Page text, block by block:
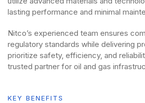
lasting performance and minimal
Nitco’s experienced team ensures
regulatory standards while delivering
prioritize safety, efficiency, and
trusted partner for oil and gas
KEY BENEFITS